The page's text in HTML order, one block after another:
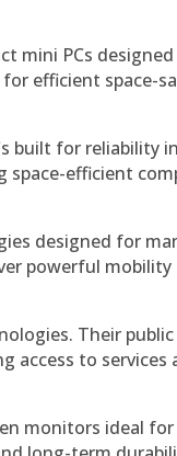
mini PCs
efficient space-
built for reliability
space-efficient
designed for
powerful
Their
access to
monitors ideal